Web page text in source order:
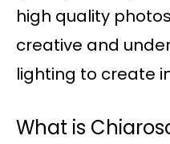
high quality
creative and
lighting to create
What is